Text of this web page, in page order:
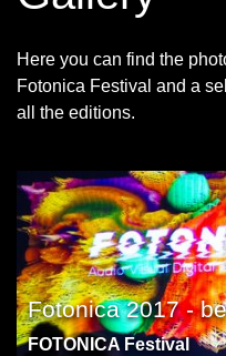
Here you can find the
Fotonica Festival and a
all the editions.
Fotonica 2017 -
FOTONICA Festival